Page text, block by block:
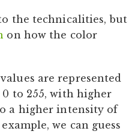
the technicalities, but
on how the color
are represented
to 255, with higher
a higher intensity of
we can guess